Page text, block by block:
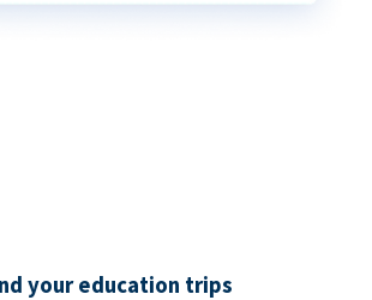
your education trips